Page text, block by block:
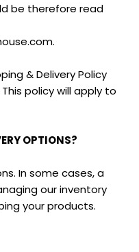
be therefore read
& Delivery Policy
policy will apply to
OPTIONS?
In some cases, a
our inventory
your products.